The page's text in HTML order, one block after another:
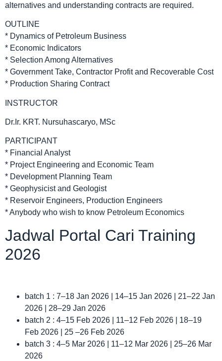
alternatives and understanding contracts are required.
OUTLINE
* Dynamics of Petroleum Business
* Economic Indicators
* Selection Among Alternatives
* Government Take, Contractor Profit and Recoverable Cost
* Production Sharing Contract
INSTRUCTOR
Dr.Ir. KRT. Nursuhascaryo, MSc
PARTICIPANT
* Financial Analyst
* Project Engineering and Economic Team
* Development Planning Team
* Geophysicist and Geologist
* Reservoir Engineers, Production Engineers
* Anybody who wish to know Petroleum Economics
Jadwal Portal Cari Training
2026
batch 1 : 7–18 Jan 2026 | 14–15 Jan 2026 | 21–22 Jan
2026 | 28–29 Jan 2026
batch 2 : 4–15 Feb 2026 | 11–12 Feb 2026 | 18–19
Feb 2026 | 25 –26 Feb 2026
batch 3 : 4–5 Mar 2026 | 11–12 Mar 2026 | 25–26 Mar
2026